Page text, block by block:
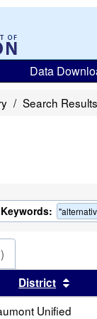
Data
Search Results
Keywords:
by this header
District
Unified